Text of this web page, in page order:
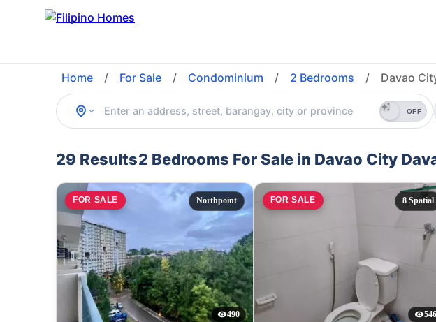
Home / For Sale / Condominium / 2 Bedrooms / Davao
OFF
29 Results2 Bedrooms For Sale in Davao City
FOR SALE Northpoint
490
FOR SALE 8 Spatial
546